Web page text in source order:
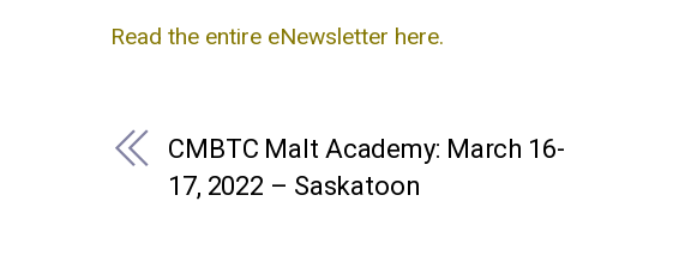
Read the entire eNewsletter here.
CMBTC Malt Academy: March 16-
17, 2022 – Saskatoon